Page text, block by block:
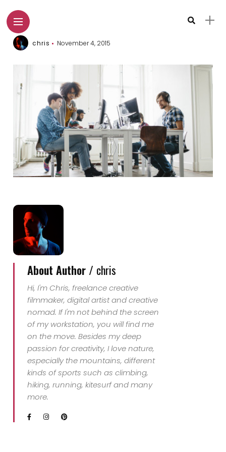
chris November 4, 2015
About Author / chris
Hi, I'm Chris, freelance creative
filmmaker, digital artist and creative
nomad. If I'm not behind the screen
of my workstation, you will find me
on the move. Besides my deep
passion for creativity, I love nature,
especially the mountains, different
kinds of sports such as climbing,
hiking, running, kitesurf and many
more.